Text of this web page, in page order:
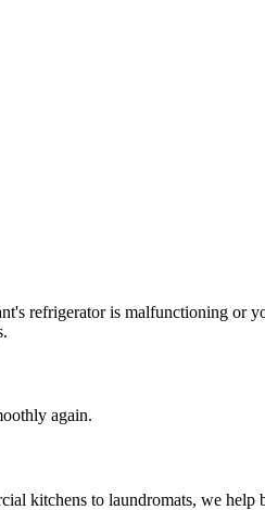
refrigerator is malfunctioning or
again.
kitchens to laundromats, we